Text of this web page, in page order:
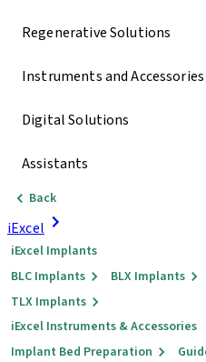
Regenerative Solutions
Instruments and Accessories
Digital Solutions
Assistants
Back
iExcel
iExcel Implants
BLC Implants
BLX Implants
TLX Implants
iExcel Instruments & Accessories
Implant Bed Preparation